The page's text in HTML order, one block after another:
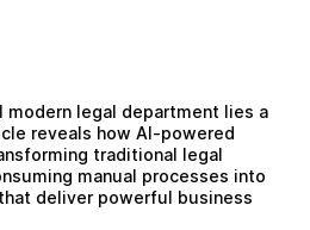
modern legal department lies a
reveals how AI-powered
traditional legal
manual processes into
deliver powerful business